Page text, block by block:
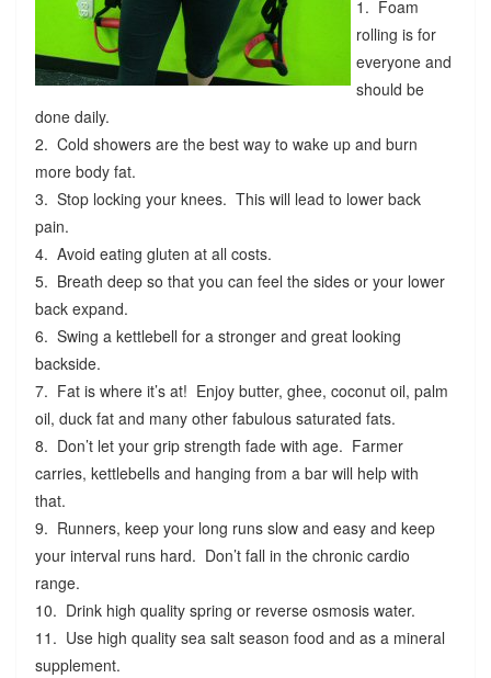
1. Foam
rolling is for
everyone and
should be
done daily.
2. Cold showers are the best way to wake up and burn
more body fat.
3. Stop locking your knees. This will lead to lower back
pain.
4. Avoid eating gluten at all costs.
5. Breath deep so that you can feel the sides or your lower
back expand.
6. Swing a kettlebell for a stronger and great looking
backside.
7. Fat is where it’s at! Enjoy butter, ghee, coconut oil, palm
oil, duck fat and many other fabulous saturated fats.
8. Don’t let your grip strength fade with age. Farmer
carries, kettlebells and hanging from a bar will help with
that.
9. Runners, keep your long runs slow and easy and keep
your interval runs hard. Don’t fall in the chronic cardio
range.
10. Drink high quality spring or reverse osmosis water.
11. Use high quality sea salt season food and as a mineral
supplement.